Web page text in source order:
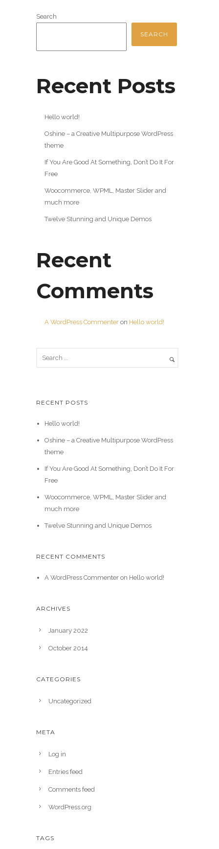
Search
SEARCH
Recent Posts
Hello world!
Oshine – a Creative Multipurpose WordPress
theme
If You Are Good At Something, Don’t Do It For
Free
Woocommerce, WPML, Master Slider and
much more
Twelve Stunning and Unique Demos
Recent
Comments
A WordPress Commenteron Hello world!
RECENT POSTS
Hello world!
Oshine – a Creative Multipurpose WordPress
theme
If You Are Good At Something, Don’t Do It For
Free
Woocommerce, WPML, Master Slider and
much more
Twelve Stunning and Unique Demos
RECENT COMMENTS
A WordPress Commenteron Hello world!
ARCHIVES
January 2022
October 2014
CATEGORIES
Uncategorized
META
Log in
Entries feed
Comments feed
WordPress.org
TAGS